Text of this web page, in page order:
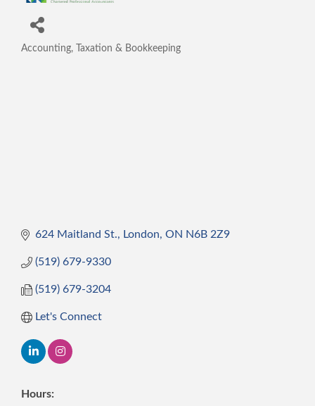
Categories
Accounting, Taxation & Bookkeeping
624 Maitland St. London ON N6B 2Z9
(519) 679-9330
(519) 679-3204
Let's Connect
Hours: